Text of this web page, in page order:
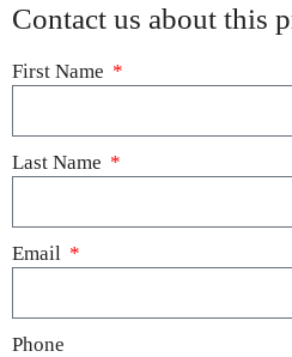
Contact us about this
First Name
Last Name
Email
Phone